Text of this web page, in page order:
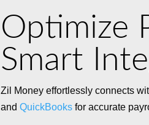
Optimize
Smart
Zil Money effortlessly connects
and QuickBooksfor accurate